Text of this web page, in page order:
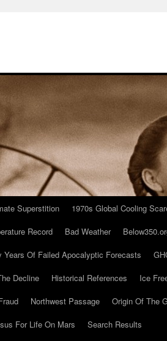
Superstition 1970s Global Cooling
Record Bad Weather
Years Of Failed Apocalyptic Forecasts
Decline Historical References
Ice
Northwest Passage Origin Of The
For Life On Mars
Search Results